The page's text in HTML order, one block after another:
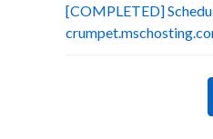
[COMPLETED]